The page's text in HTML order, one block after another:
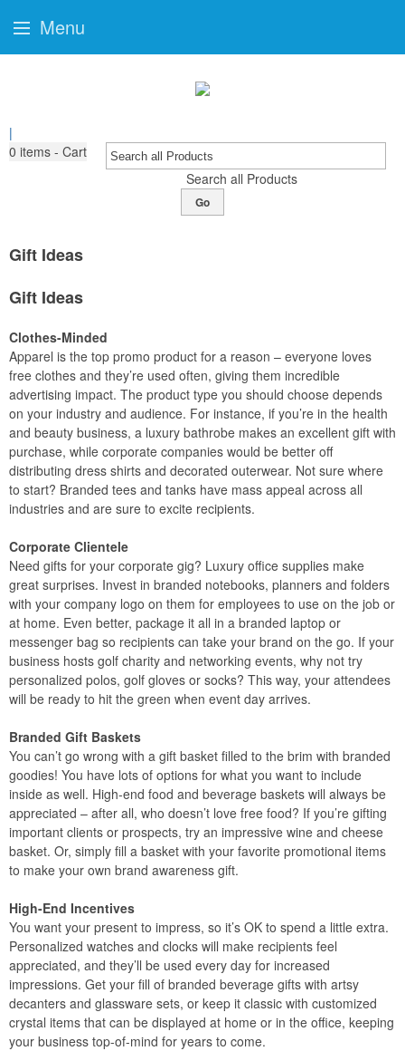
|
0 items - Cart
Search all Products
Go
Gift Ideas
Gift Ideas
Clothes-Minded
Apparel is the top promo product for a reason – everyone loves
free clothes and they’re used often, giving them incredible
advertising impact. The product type you should choose depends
on your industry and audience. For instance, if you’re in the health
and beauty business, a luxury bathrobe makes an excellent gift with
purchase, while corporate companies would be better off
distributing dress shirts and decorated outerwear. Not sure where
to start? Branded tees and tanks have mass appeal across all
industries and are sure to excite recipients.
Corporate Clientele
Need gifts for your corporate gig? Luxury office supplies make
great surprises. Invest in branded notebooks, planners and folders
with your company logo on them for employees to use on the job or
at home. Even better, package it all in a branded laptop or
messenger bag so recipients can take your brand on the go. If your
business hosts golf charity and networking events, why not try
personalized polos, golf gloves or socks? This way, your attendees
will be ready to hit the green when event day arrives.
Branded Gift Baskets
You can’t go wrong with a gift basket filled to the brim with branded
goodies! You have lots of options for what you want to include
inside as well. High-end food and beverage baskets will always be
appreciated – after all, who doesn’t love free food? If you’re gifting
important clients or prospects, try an impressive wine and cheese
basket. Or, simply fill a basket with your favorite promotional items
to make your own brand awareness gift.
High-End Incentives
You want your present to impress, so it’s OK to spend a little extra.
Personalized watches and clocks will make recipients feel
appreciated, and they’ll be used every day for increased
impressions. Get your fill of branded beverage gifts with artsy
decanters and glassware sets, or keep it classic with customized
crystal items that can be displayed at home or in the office, keeping
your business top-of-mind for years to come.
Menu